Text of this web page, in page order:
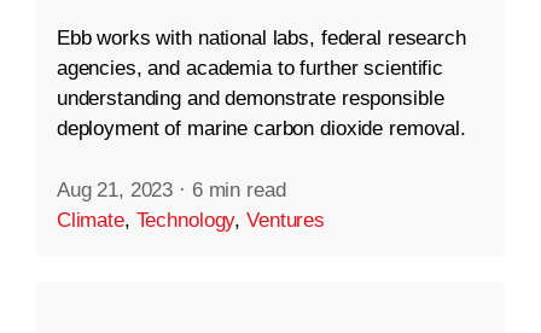
Ebb works with national labs, federal research
agencies, and academia to further scientific
understanding and demonstrate responsible
deployment of marine carbon dioxide removal.
Aug 21, 2023 · 6 min read
Climate, Technology,Ventures